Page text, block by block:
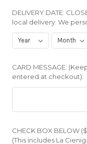
DELIVERY DATE:
local delivery. We
CARD MESSAGE:
entered at checkout):
CHECK BOX BELOW
(This includes La